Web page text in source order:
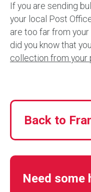
If you are sending
your local Post
are too far from
did you know that
collection from your
Back to
Need some